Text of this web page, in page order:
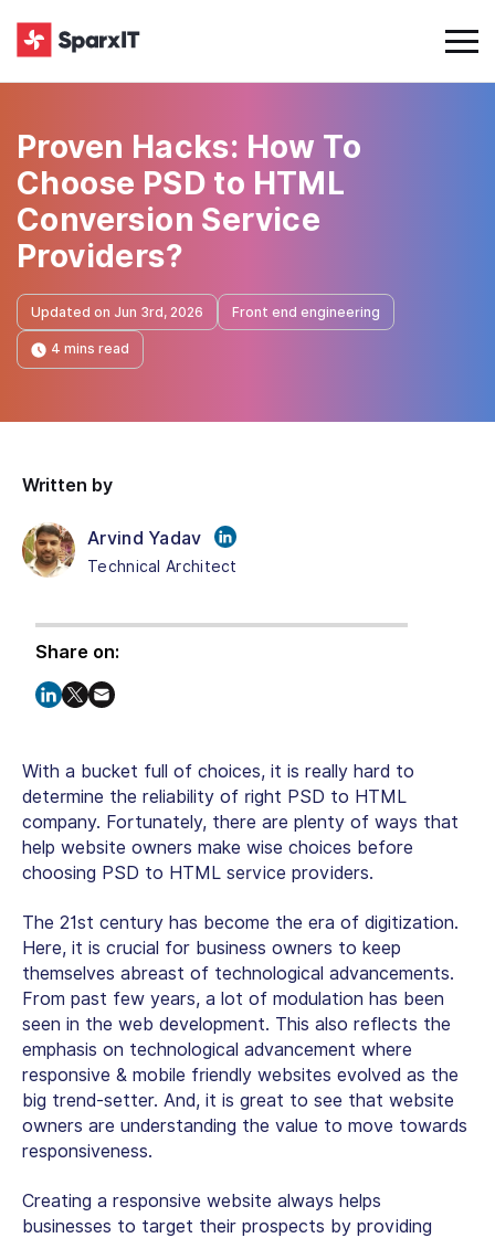
Proven Hacks: How To
Choose PSD to HTML
Conversion Service
Providers?
Updated on Jun 3rd, 2026 Front end engineering
4 mins read
Written by
Arvind Yadav
Technical Architect
Share on:
With a bucket full of choices, it is really hard to
determine the reliability of right PSD to HTML
company. Fortunately, there are plenty of ways that
help website owners make wise choices before
choosing PSD to HTML service providers.
The 21st century has become the era of digitization.
Here, it is crucial for business owners to keep
themselves abreast of technological advancements.
From past few years, a lot of modulation has been
seen in the web development. This also reflects the
emphasis on technological advancement where
responsive & mobile friendly websites evolved as the
big trend-setter. And, it is great to see that website
owners are understanding the value to move towards
responsiveness.
Creating a responsive website always helps
businesses to target their prospects by providing